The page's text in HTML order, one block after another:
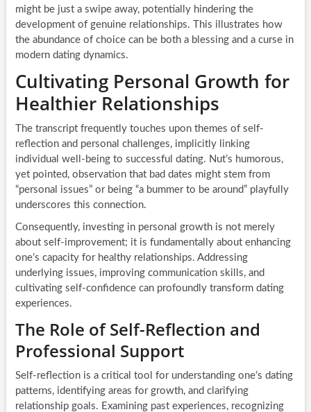
might be just a swipe away, potentially hindering the
development of genuine relationships. This illustrates how
the abundance of choice can be both a blessing and a curse in
modern dating dynamics.
Cultivating Personal Growth for
Healthier Relationships
The transcript frequently touches upon themes of self-
reflection and personal challenges, implicitly linking
individual well-being to successful dating. Nut’s humorous,
yet pointed, observation that bad dates might stem from
“personal issues” or being “a bummer to be around” playfully
underscores this connection.
Consequently, investing in personal growth is not merely
about self-improvement; it is fundamentally about enhancing
one’s capacity for healthy relationships. Addressing
underlying issues, improving communication skills, and
cultivating self-confidence can profoundly transform dating
experiences.
The Role of Self-Reflection and
Professional Support
Self-reflection is a critical tool for understanding one’s dating
patterns, identifying areas for growth, and clarifying
relationship goals. Examining past experiences, recognizing